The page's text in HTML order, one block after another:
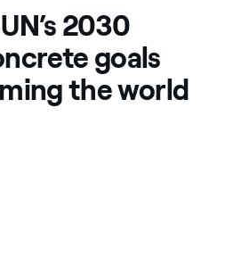
2030
goals
the world